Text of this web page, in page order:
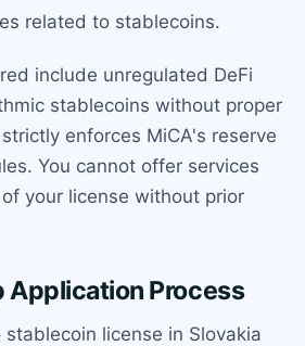
related to stablecoins.
include unregulated DeFi
stablecoins without proper
enforces MiCA's reserve
You cannot offer services
your license without prior
Process
license in Slovakia